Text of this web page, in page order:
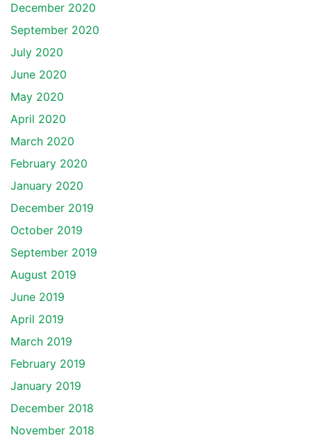
December 2020
September 2020
July 2020
June 2020
May 2020
April 2020
March 2020
February 2020
January 2020
December 2019
October 2019
September 2019
August 2019
June 2019
April 2019
March 2019
February 2019
January 2019
December 2018
November 2018